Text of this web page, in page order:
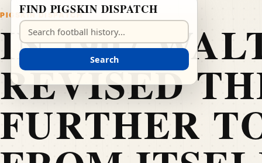
PIGSKIN DISPATCH
IN 1907
REVISED
FURTHER
FIND PIGSKIN DISPATCH
Search Pigskin Dispatch
Search